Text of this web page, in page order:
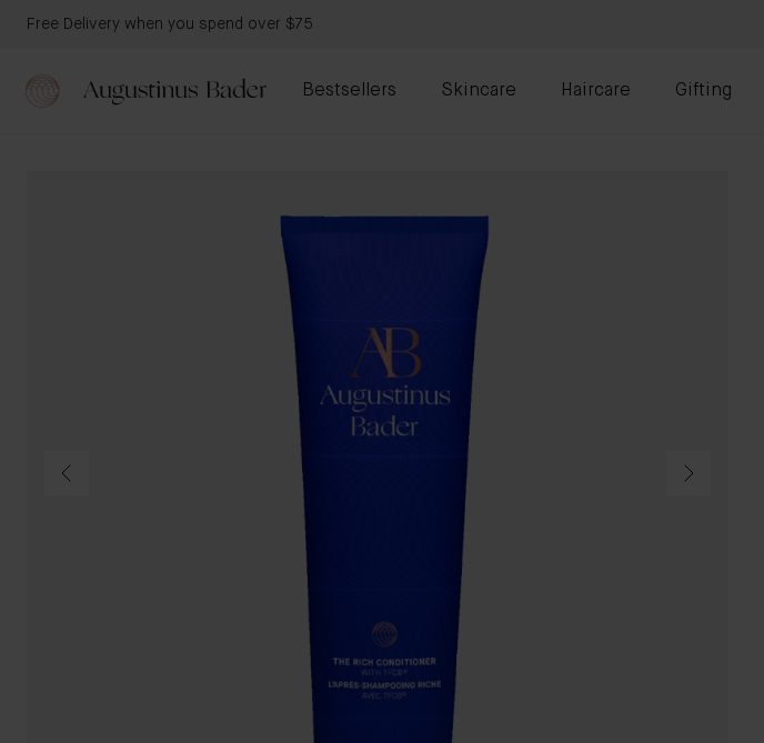
Free Delivery when you spend over $75
Bestsellers Skincare Haircare Gifting